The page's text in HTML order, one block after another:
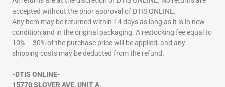
accepted without the prior approval of DTIS ONLINE.
Any item may be returned within 14 days as long as it is in new
condition and in the original packaging. A restocking fee equal to
10% – 30% of the purchase price will be applied, and any
shipping costs may be deducted from the refund.
-DTIS ONLINE-
15770 SLOVER AVE, UNIT A,